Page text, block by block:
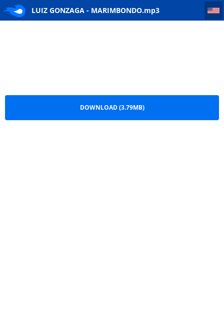
LUIZ GONZAGA - MARIMBONDO.mp3
LUIZ GONZAGA - MARIMBONDO
DOWNLOAD (3.79MB)